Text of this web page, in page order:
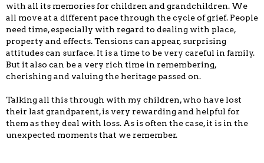
with all its memories for children and grandchildren. We
all move at a different pace through the cycle of grief. People
need time, especially with regard to dealing with place,
property and effects. Tensions can appear, surprising
attitudes can surface. It is a time to be very careful in family.
But it also can be a very rich time in remembering,
cherishing and valuing the heritage passed on.
Talking all this through with my children, who have lost
their last grandparent, is very rewarding and helpful for
them as they deal with loss. As is often the case, it is in the
unexpected moments that we remember.